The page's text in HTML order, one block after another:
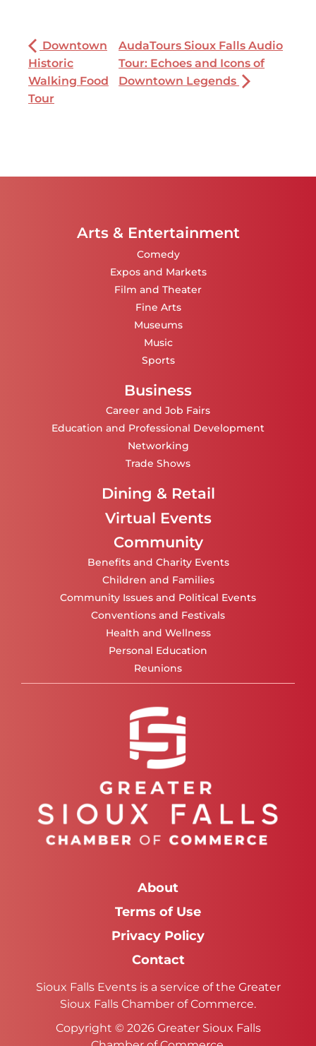
Downtown
Historic
Walking Food
Tour
AudaTours Sioux Falls Audio
Tour: Echoes and Icons of
Downtown Legends
Arts & Entertainment
Comedy
Expos and Markets
Film and Theater
Fine Arts
Museums
Music
Sports
Business
Career and Job Fairs
Education and Professional Development
Networking
Trade Shows
Dining & Retail
Virtual Events
Community
Benefits and Charity Events
Children and Families
Community Issues and Political Events
Conventions and Festivals
Health and Wellness
Personal Education
Reunions
About
Terms of Use
Privacy Policy
Contact
Sioux Falls Events is a service of the Greater
Sioux Falls Chamber of Commerce.
Copyright © 2026 Greater Sioux Falls